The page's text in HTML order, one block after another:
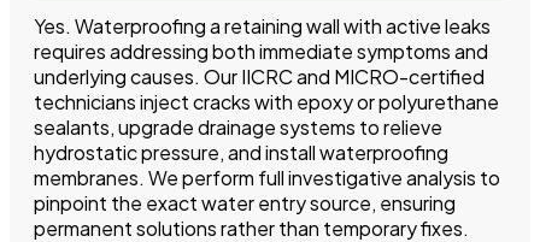
Yes. Waterproofing a retaining wall with active leaks
requires addressing both immediate symptoms and
underlying causes. Our IICRC and MICRO-certified
technicians inject cracks with epoxy or polyurethane
sealants, upgrade drainage systems to relieve
hydrostatic pressure, and install waterproofing
membranes. We perform full investigative analysis to
pinpoint the exact water entry source, ensuring
permanent solutions rather than temporary fixes.